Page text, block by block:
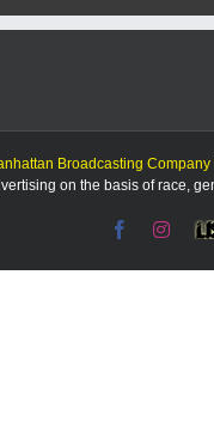
Broadcasting Company
on the basis of race,
Facebook